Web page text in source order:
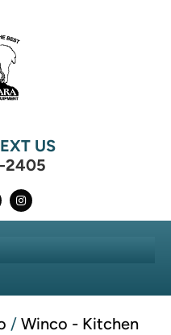
US
2405
/ Winco - Kitchen